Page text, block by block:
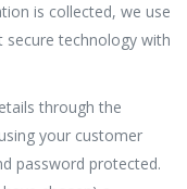
is collected, we use
secure technology with
through the
your customer
password protected.